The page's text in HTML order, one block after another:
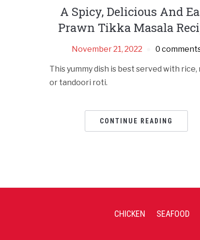
A Spicy, Delicious And
Prawn Tikka Masala
November 21, 2022 0
This yummy dish is best served with rice,
or tandoori roti.
CONTINUE READING
CHICKEN SEAFOOD